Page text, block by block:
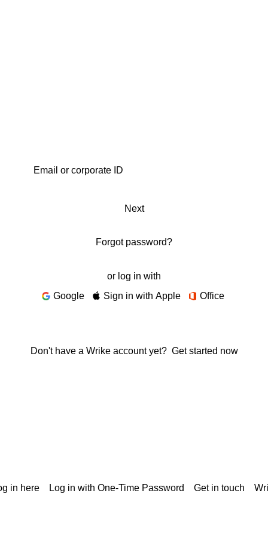
Next
Forgot password?
or log in with
Google
Sign in with Apple Office
Don't have a Wrike account yet? Get started now
in here Log in with One-Time Password Get in touch